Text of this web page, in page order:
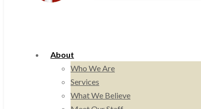
About
Who We Are
Services
What We Believe